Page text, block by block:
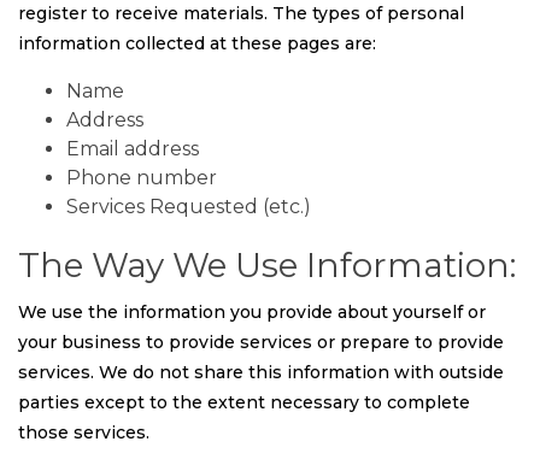
register to receive materials. The types of personal
information collected at these pages are:
Name
Address
Email address
Phone number
Services Requested (etc.)
The Way We Use Information:
We use the information you provide about yourself or
your business to provide services or prepare to provide
services. We do not share this information with outside
parties except to the extent necessary to complete
those services.